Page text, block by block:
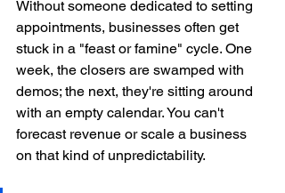
Without someone dedicated to setting
appointments, businesses often get
stuck in a "feast or famine" cycle. One
week, the closers are swamped with
demos; the next, they're sitting around
with an empty calendar. You can't
forecast revenue or scale a business
on that kind of unpredictability.